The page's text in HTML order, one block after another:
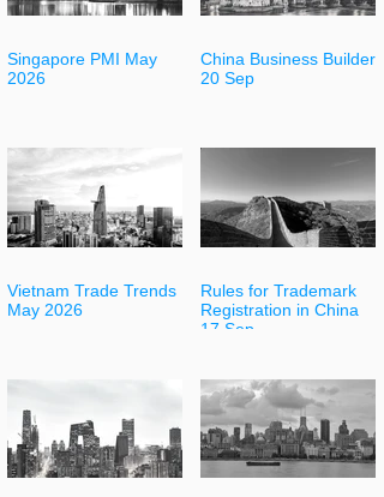
Singapore PMI May
2026
Vietnam Trade Trends
May 2026
China Business Builder
20 Sep
Rules for Trademark
Registration in China
17 Sep